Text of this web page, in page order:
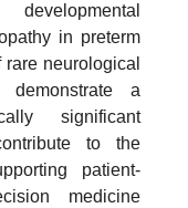
developmental
in preterm
neurological
demonstrate a
significant
to the
patient-
medicine